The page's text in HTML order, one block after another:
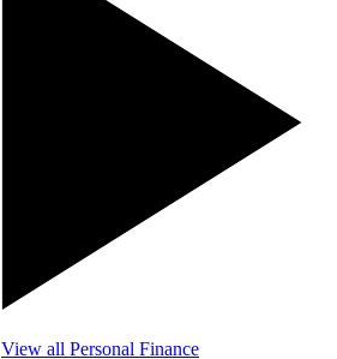
View all Personal Finance